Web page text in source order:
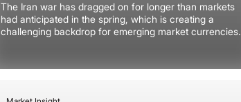
The Iran war has dragged on for longer than markets
had anticipated in the spring, which is creating a
challenging backdrop for emerging market currencies.